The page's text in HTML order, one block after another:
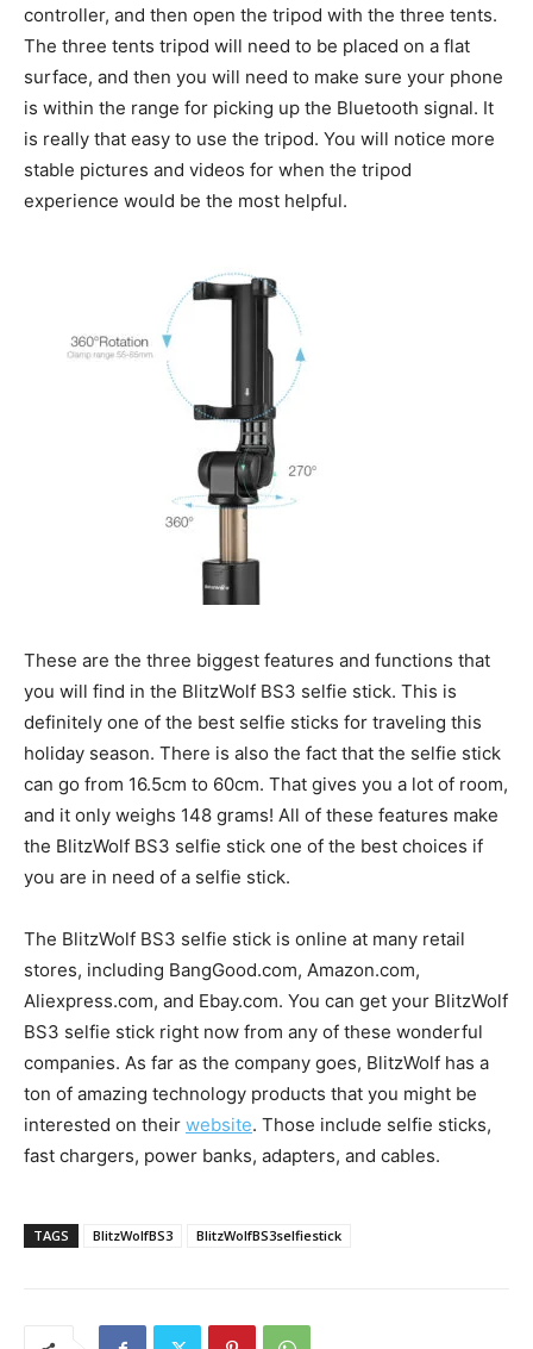
controller, and then open the tripod with the three tents.
The three tents tripod will need to be placed on a flat
surface, and then you will need to make sure your phone
is within the range for picking up the Bluetooth signal. It
is really that easy to use the tripod. You will notice more
stable pictures and videos for when the tripod
experience would be the most helpful.
These are the three biggest features and functions that
you will find in the BlitzWolf BS3 selfie stick. This is
definitely one of the best selfie sticks for traveling this
holiday season. There is also the fact that the selfie stick
can go from 16.5cm to 60cm. That gives you a lot of room,
and it only weighs 148 grams! All of these features make
the BlitzWolf BS3 selfie stick one of the best choices if
you are in need of a selfie stick.
The BlitzWolf BS3 selfie stick is online at many retail
stores, including BangGood.com, Amazon.com,
Aliexpress.com, and Ebay.com. You can get your BlitzWolf
BS3 selfie stick right now from any of these wonderful
companies. As far as the company goes, BlitzWolf has a
ton of amazing technology products that you might be
interested on their website. Those include selfie sticks,
fast chargers, power banks, adapters, and cables.
TAGS BlitzWolfBS3 BlitzWolfBS3selfiestick